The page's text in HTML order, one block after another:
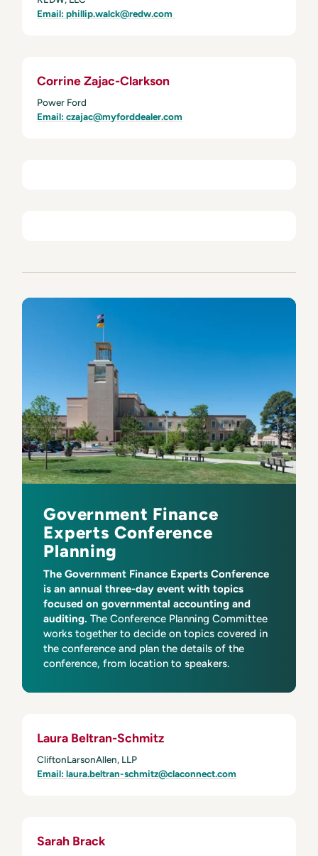
Email: phillip.walck@redw.com
Corrine Zajac-Clarkson
Power Ford
Email: czajac@myforddealer.com
Government Finance
Experts Conference
Planning
The Government Finance Experts Conference
is an annual three-day event with topics
focused on governmental accounting and
auditing. The Conference Planning Committee
works together to decide on topics covered in
the conference and plan the details of the
conference, from location to speakers.
Laura Beltran-Schmitz
CliftonLarsonAllen, LLP
Email: laura.beltran-schmitz@claconnect.com
Sarah Brack